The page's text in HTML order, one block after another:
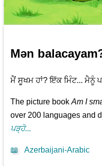
Mən
ਮੈਂ ਸੂਖਮ ਹਾਂ? ਇੱਕ ਮਿੰਟ... ਮੈਨੂੰ
The picture bookAm I
over 200 languages and
ਪੜ੍ਹੋ...
📖 Azerbaijani-Arabic